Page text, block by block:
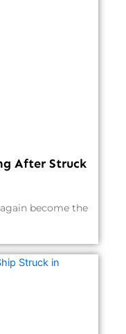
After Struck
become the